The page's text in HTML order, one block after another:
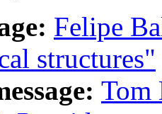
Felipe
structures"
Tom